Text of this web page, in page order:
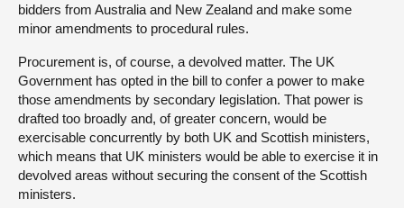
bidders from Australia and New Zealand and make some
minor amendments to procedural rules.
Procurement is, of course, a devolved matter. The UK
Government has opted in the bill to confer a power to make
those amendments by secondary legislation. That power is
drafted too broadly and, of greater concern, would be
exercisable concurrently by both UK and Scottish ministers,
which means that UK ministers would be able to exercise it in
devolved areas without securing the consent of the Scottish
ministers.